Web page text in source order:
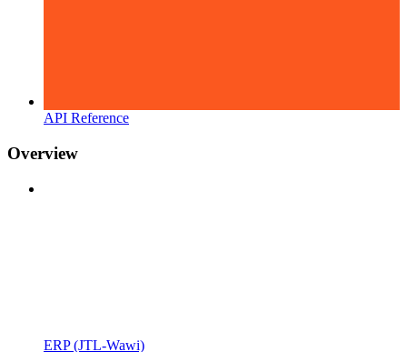
API Reference
Overview
ERP (JTL-Wawi)